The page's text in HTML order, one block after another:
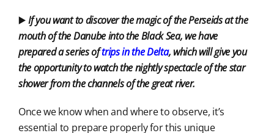
▶️If you want to discover the magic of the Perseids at the
mouth of the Danube into the Black Sea, we have
prepared a series oftrips in the Delta, which will give you
the opportunity to watch the nightly spectacle of the star
shower from the channels of the great river.
Once we know when and where to observe, it’s
essential to prepare properly for this unique